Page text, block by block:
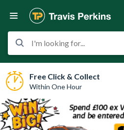
I'm looking for...
Free Click & Collect
Within One Hour